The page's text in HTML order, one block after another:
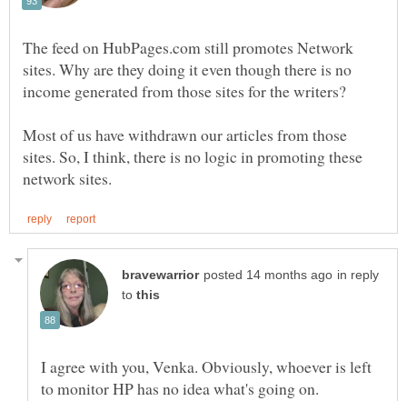
The feed on HubPages.com still promotes Network
sites. Why are they doing it even though there is no
Most of us have withdrawn our articles from those
sites. So, I think, there is no logic in promoting these
in reply
to
I agree with you, Venka. Obviously, whoever is left